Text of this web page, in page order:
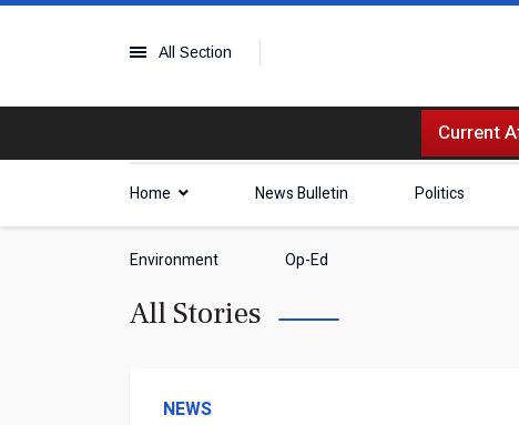
All Section
Current
Home News Bulletin Politics
Environment Op-Ed
All Stories
NEWS